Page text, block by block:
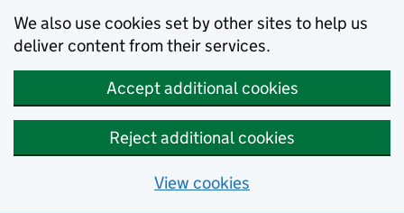
We also use cookies set by other sites to help us
deliver content from their services.
Accept additional cookies
Reject additional cookies
View cookies